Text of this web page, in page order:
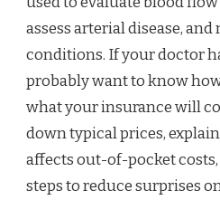
assess arterial disease,
conditions. If your doctor
probably want to know
what your insurance will
down typical prices,
affects out-of-pocket
steps to reduce surprises